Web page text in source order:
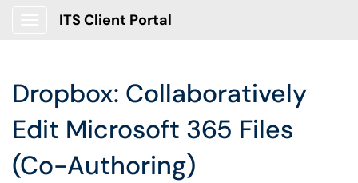
ITS Client Portal
Dropbox: Collaboratively
Edit Microsoft 365 Files
(Co-Authoring)